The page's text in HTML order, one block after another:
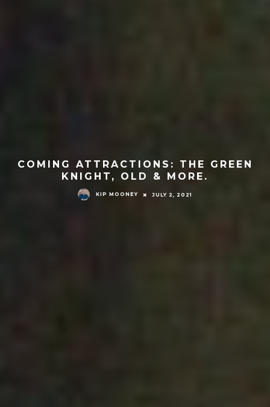
COMING ATTRACTIONS: THE GREEN
KNIGHT, OLD & MORE.
KIP MOONEY JULY 2, 2021